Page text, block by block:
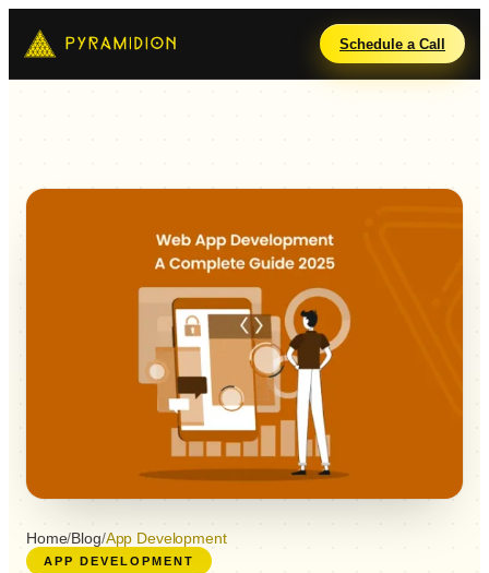
Schedule a Call
Home/Blog/App Development
APP DEVELOPMENT